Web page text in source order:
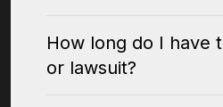
How long do I have
or lawsuit?